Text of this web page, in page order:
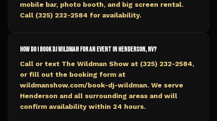
mobile bar, photo booth, and big screen rental.
Call (325) 232-2584 for availability.
How do I book DJ Wildman for an event in Henderson, NV?
Call or text The Wildman Show at (325) 232-2584,
or fill out the booking form at
wildmanshow.com/book-dj-wildman. We serve
Henderson and all surrounding areas and will
confirm availability within 24 hours.